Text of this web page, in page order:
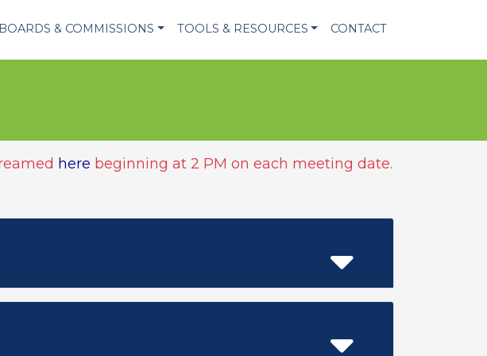
BOARDS & COMMISSIONS TOOLS & RESOURCES CONTACT
here beginning at 2 PM on each meeting date.